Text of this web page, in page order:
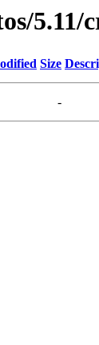
5.11/
Size
-